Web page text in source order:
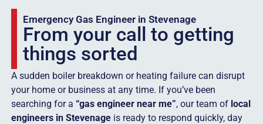
Emergency Gas Engineer in Stevenage
From your call to getting
things sorted
A sudden boiler breakdown or heating failure can disrupt
your home or business at any time. If you’ve been
searching for a “gas engineer near me”, our team of local
engineers in Stevenageis ready to respond quickly, day